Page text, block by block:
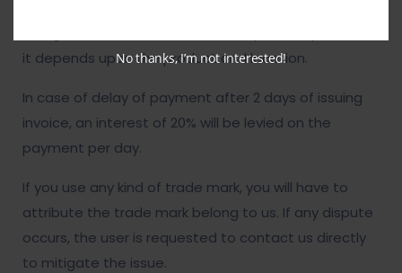
it depends upon the product and location.
In case of delay of payment after 2 days of issuing
invoice, an interest of 20% will be levied on the
payment per day.
If you use any kind of trade mark, you will have to
attribute the trade mark belong to us. If any dispute
occurs, the user is requested to contact us directly
to mitigate the issue.
No thanks, I’m not interested!